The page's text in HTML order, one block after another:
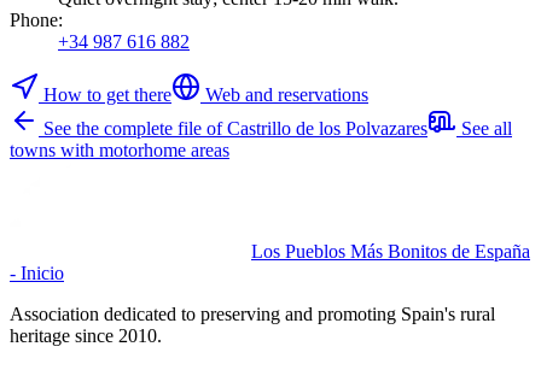
Phone:
+34 987 616 882
How to get there
Web and reservations
See the complete file of Castrillo de los Polvazares
See all
towns with motorhome areas
Los Pueblos Más Bonitos de España
- Inicio
Association dedicated to preserving and promoting Spain's rural
heritage since 2010.